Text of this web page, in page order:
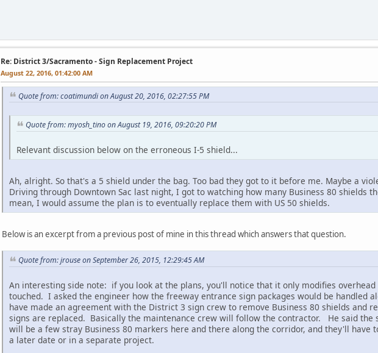
Re: District 3/Sacramento - Sign Replacement Project
August 22, 2016, 01:42:00 AM
Quote from: coatimundi on August 20, 2016, 02:27:55 PM
Quote from: myosh_tino on August 19, 2016, 09:20:20 PM
Relevant discussion below on the erroneous I-5 shield...
Ah, alright. So that's a 5 shield under the bag. Too bad they got to it before me. Maybe a
Driving through Downtown Sac last night, I got to watching how many Business 80 shields
mean, I would assume the plan is to eventually replace them with US 50 shields.
Below is an excerpt from a previous post of mine in this thread which answers that question.
Quote from: jrouse on September 26, 2015, 12:29:45 AM
An interesting side note: if you look at the plans, you'll notice that it only modifies
touched. I asked the engineer how the freeway entrance sign packages would be handled
have made an agreement with the District 3 sign crew to remove Business 80 shields and
signs are replaced. Basically the maintenance crew will follow the contractor. He said the
will be a few stray Business 80 markers here and there along the corridor, and they'll have
a later date or in a separate project.